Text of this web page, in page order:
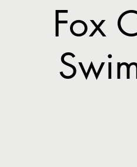
Fox